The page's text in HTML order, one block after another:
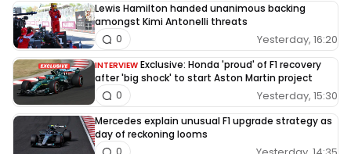
Lewis Hamilton handed unanimous backing
amongst Kimi Antonelli threats
Yesterday, 16:20
0
INTERVIEW Exclusive: Honda 'proud' of F1 recovery
after 'big shock' to start Aston Martin project
Yesterday, 15:30
0
Mercedes explain unusual F1 upgrade strategy as
day of reckoning looms